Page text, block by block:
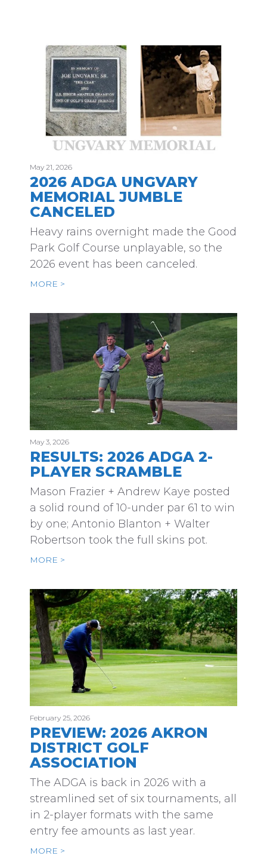
May 21, 2026
2026 ADGA UNGVARY
MEMORIAL JUMBLE
CANCELED
Heavy rains overnight made the Good
Park Golf Course unplayable, so the
2026 event has been canceled.
MORE >
May 3, 2026
RESULTS: 2026 ADGA 2-
PLAYER SCRAMBLE
Mason Frazier + Andrew Kaye posted
a solid round of 10-under par 61 to win
by one; Antonio Blanton + Walter
Robertson took the full skins pot.
MORE >
February 25, 2026
PREVIEW: 2026 AKRON
DISTRICT GOLF
ASSOCIATION
The ADGA is back in 2026 with a
streamlined set of six tournaments, all
in 2-player formats with the same
entry fee amounts as last year.
MORE >